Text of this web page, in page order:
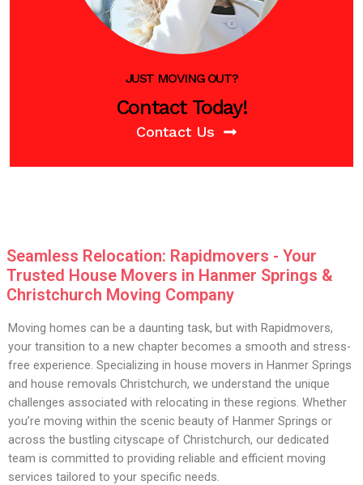
JUST MOVING OUT?
Contact Today!
Contact Us
Seamless Relocation: Rapidmovers - Your
Trusted House Movers in Hanmer Springs &
Christchurch Moving Company
Moving homes can be a daunting task, but with Rapidmovers,
your transition to a new chapter becomes a smooth and stress-
free experience. Specializing in house movers in Hanmer Springs
and house removals Christchurch, we understand the unique
challenges associated with relocating in these regions. Whether
you’re moving within the scenic beauty of Hanmer Springs or
across the bustling cityscape of Christchurch, our dedicated
team is committed to providing reliable and efficient moving
services tailored to your specific needs.